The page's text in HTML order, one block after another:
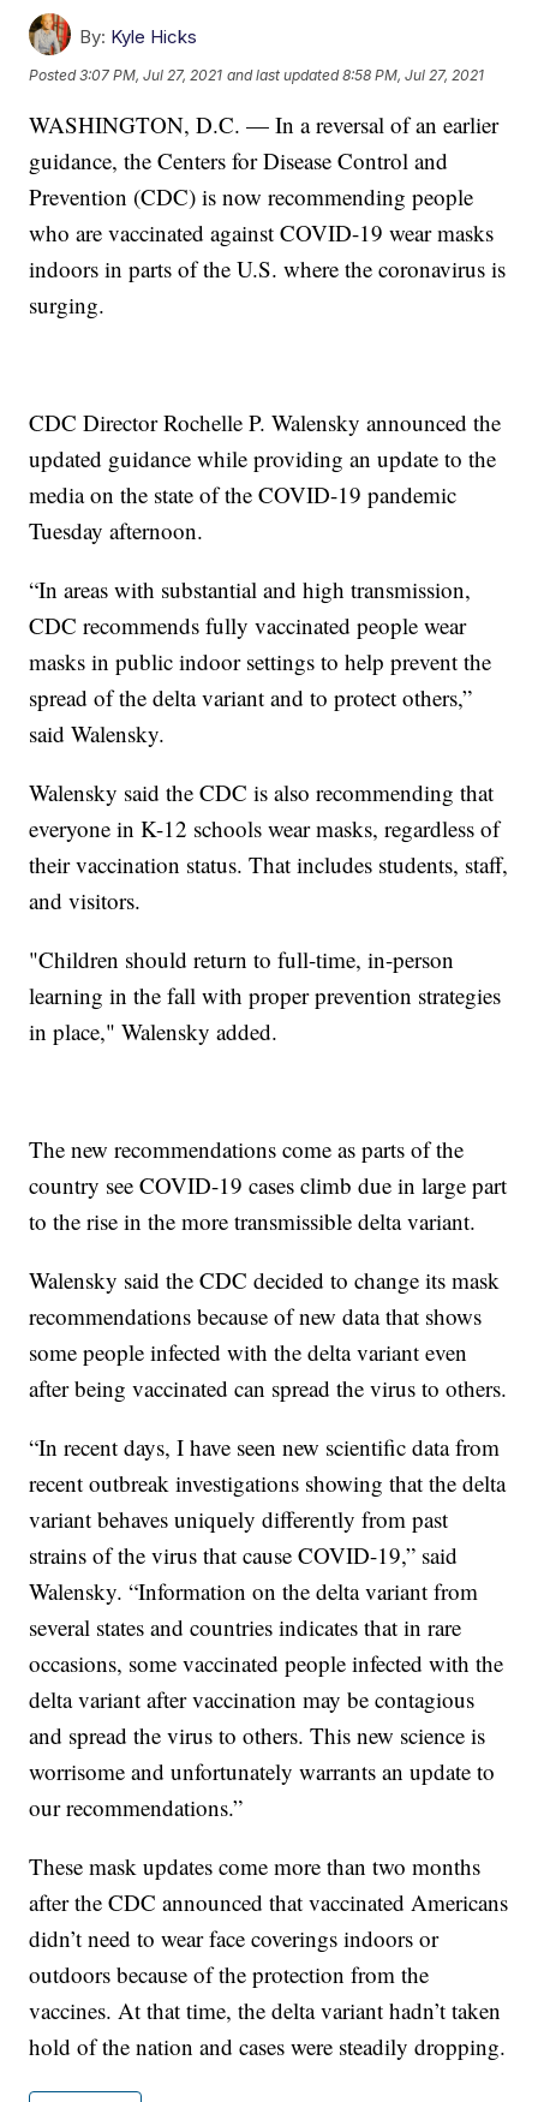
By: Kyle Hicks
Posted3:07 PM, Jul 27, 2021 and last updated 8:58 PM, Jul 27, 2021
WASHINGTON, D.C. — In a reversal of an earlier
guidance, the Centers for Disease Control and
Prevention (CDC) is now recommending people
who are vaccinated against COVID-19 wear masks
indoors in parts of the U.S. where the coronavirus is
surging.
CDC Director Rochelle P. Walensky announced the
updated guidance while providing an update to the
media on the state of the COVID-19 pandemic
Tuesday afternoon.
“In areas with substantial and high transmission,
CDC recommends fully vaccinated people wear
masks in public indoor settings to help prevent the
spread of the delta variant and to protect others,”
said Walensky.
Walensky said the CDC is also recommending that
everyone in K-12 schools wear masks, regardless of
their vaccination status. That includes students, staff,
and visitors.
"Children should return to full-time, in-person
learning in the fall with proper prevention strategies
in place," Walensky added.
The new recommendations come as parts of the
country see COVID-19 cases climb due in large part
to the rise in the more transmissible delta variant.
Walensky said the CDC decided to change its mask
recommendations because of new data that shows
some people infected with the delta variant even
after being vaccinated can spread the virus to others.
“In recent days, I have seen new scientific data from
recent outbreak investigations showing that the delta
variant behaves uniquely differently from past
strains of the virus that cause COVID-19,” said
Walensky. “Information on the delta variant from
several states and countries indicates that in rare
occasions, some vaccinated people infected with the
delta variant after vaccination may be contagious
and spread the virus to others. This new science is
worrisome and unfortunately warrants an update to
our recommendations.”
These mask updates come more than two months
after the CDC announced that vaccinated Americans
didn’t need to wear face coverings indoors or
outdoors because of the protection from the
vaccines. At that time, the delta variant hadn’t taken
hold of the nation and cases were steadily dropping.